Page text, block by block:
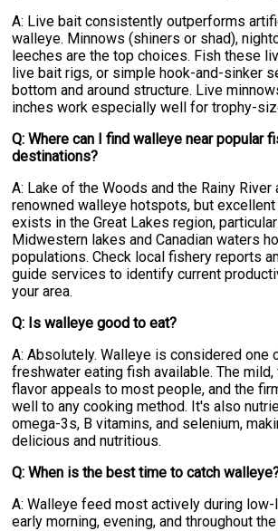
A: Live bait consistently outperforms
walleye. Minnows (shiners or shad),
leeches are the top choices. Fish these
live bait rigs, or simple hook-and-sinker
bottom and around structure. Live
inches work especially well for trophy-
Q: Where can I find walleye near popular
destinations?
A: Lake of the Woods and the Rainy River
renowned walleye hotspots, but
exists in the Great Lakes region,
Midwestern lakes and Canadian waters
populations. Check local fishery reports
guide services to identify current
your area.
Q: Is walleye good to eat?
A: Absolutely. Walleye is considered one
freshwater eating fish available. The mild,
flavor appeals to most people, and the
well to any cooking method. It's also
omega-3s, B vitamins, and selenium,
delicious and nutritious.
Q: When is the best time to catch
A: Walleye feed most actively during
early morning, evening, and throughout